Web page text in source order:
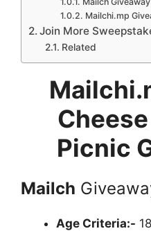
Mailchi.mp
Join More
Related
Picnic
Mailch
Age Criteria:-